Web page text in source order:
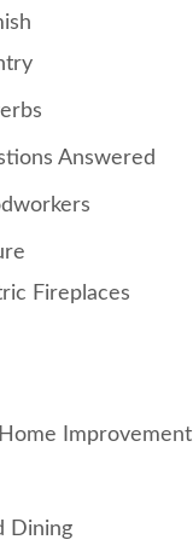
Answered
Fireplaces
Improvement
Dining